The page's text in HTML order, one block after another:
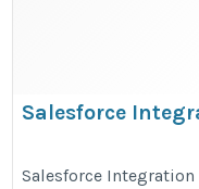
Salesforce
https://
Salesforce Integration